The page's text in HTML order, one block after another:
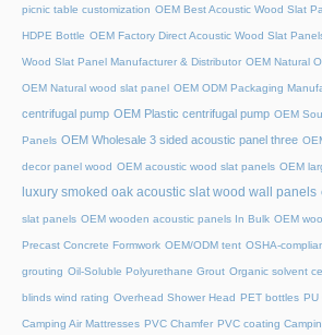
picnic table customization OEM Best Acoustic Wood Slat
HDPE Bottle OEM Factory Direct Acoustic Wood Slat
Wood Slat Panel Manufacturer & Distributor OEM Natural
OEM Natural wood slat panel OEM ODM Packaging
centrifugal pump OEM Plastic centrifugal pump OEM
Panels OEM Wholesale 3 sided acoustic panel three
decor panel wood OEM acoustic wood slat panels OEM
luxury smoked oak acoustic slat wood wall panels
slat panels OEM wooden acoustic panels In Bulk OEM
Precast Concrete Formwork OEM/ODM tent OSHA-
grouting Oil-Soluble Polyurethane Grout Organic solvent
blinds wind rating Overhead Shower Head PET bottles PU
Camping Air Mattresses PVC Chamfer PVC coating